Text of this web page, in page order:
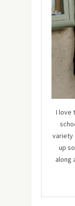
I love
variety
up
along